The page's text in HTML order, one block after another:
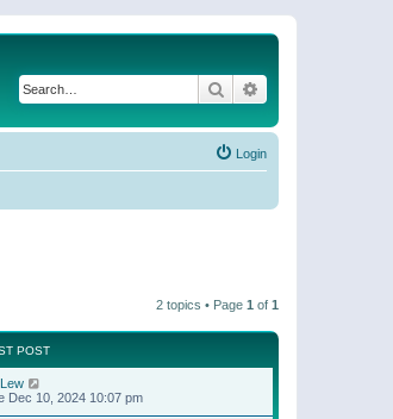
Search
Login
2 topics • Page 1 of 1
POST
Lew
Dec 10, 2024 10:07 pm